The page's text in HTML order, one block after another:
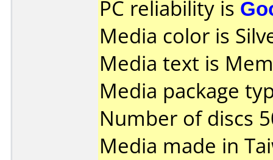
PC reliability is
Media color is
Media text is
Media package
Number of discs
Media made in